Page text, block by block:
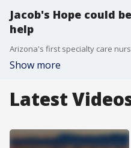
Jacob's Hope could
help
Show more
Latest